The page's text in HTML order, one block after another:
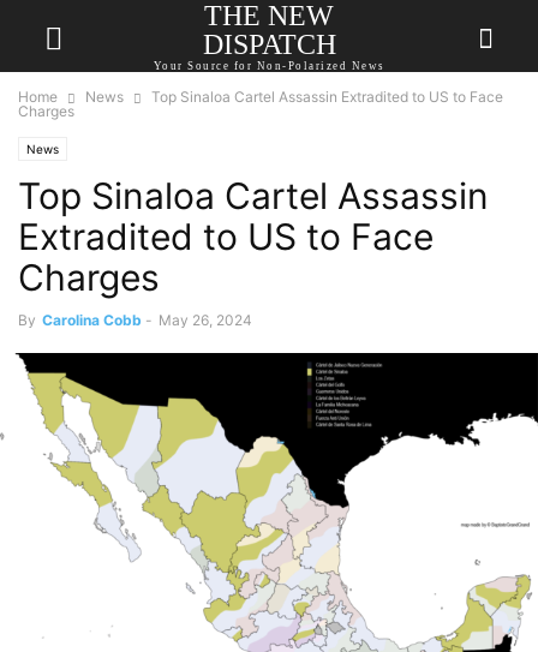
THE NEW
DISPATCH
Your Source for Non-Polarized News
Home News
Top Sinaloa Cartel Assassin Extradited to US to Face
Charges
News
Top Sinaloa Cartel Assassin
Extradited to US to Face
Charges
By Carolina Cobb - May 26, 2024